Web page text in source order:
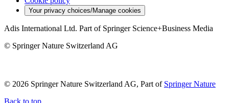
Your privacy choices/Manage cookies
Adis International Ltd. Part of Springer Science+Business Media
© Springer Nature Switzerland AG
© 2026 Springer Nature Switzerland AG, Part of Springer Nature
Back to top